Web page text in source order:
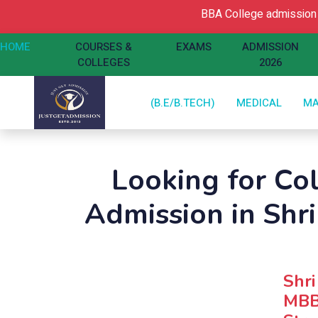
BBA College admission
HOME
COURSES &
COLLEGES
EXAMS
ADMISSION
2026
(B.E/B.TECH) MEDICAL
Looking for
Admission in